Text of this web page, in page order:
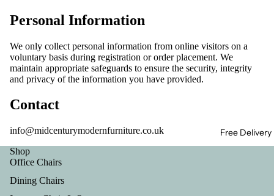
Free
Personal Information
We only collect personal information from online visitors on a
voluntary basis during registration or order placement. We
maintain appropriate safeguards to ensure the security, integrity
and privacy of the information you have provided.
Contact
info@midcenturymodernfurniture.co.uk
Shop
Office Chairs
Dining Chairs